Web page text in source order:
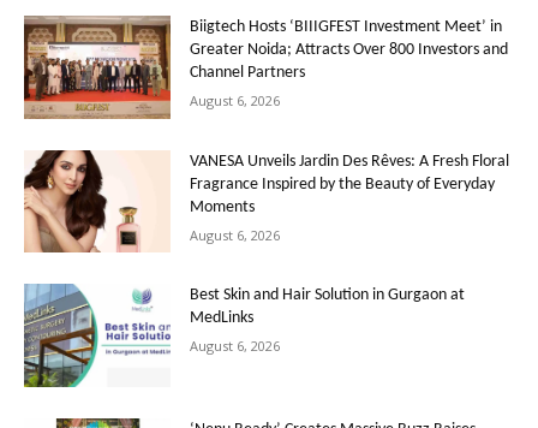
Biigtech Hosts ‘BIIIGFEST Investment Meet’ in
Greater Noida; Attracts Over 800 Investors and
Channel Partners
August 6, 2026
VANESA Unveils Jardin Des Rêves: A Fresh Floral
Fragrance Inspired by the Beauty of Everyday
Moments
August 6, 2026
Best Skin and Hair Solution in Gurgaon at
MedLinks
August 6, 2026